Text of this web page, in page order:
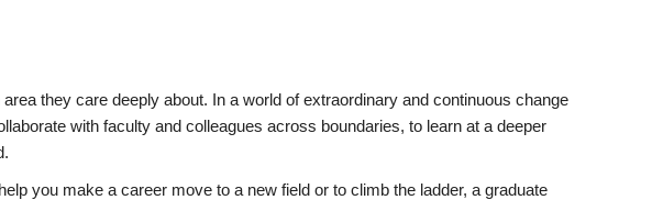
they care deeply about. In a world of extraordinary and continuous change
with faculty and colleagues across boundaries, to learn at a deeper
you make a career move to a new field or to climb the ladder, a graduate